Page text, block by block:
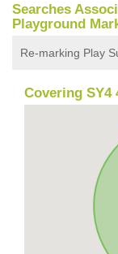
Searches
Playground
Re-marking Play
Covering SY4